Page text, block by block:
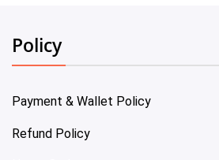
Policy
Payment & Wallet Policy
Refund Policy